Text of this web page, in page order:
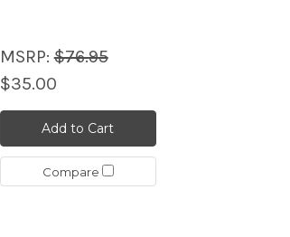
MSRP:$76.95
$35.00
Add to Cart
Compare